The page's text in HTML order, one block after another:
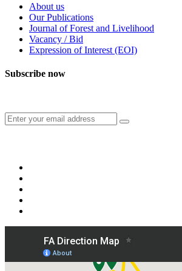
About us
Our Publications
Journal of Forest and Livelihood
Vacancy / Bid
Expression of Interest (EOI)
Subscribe now